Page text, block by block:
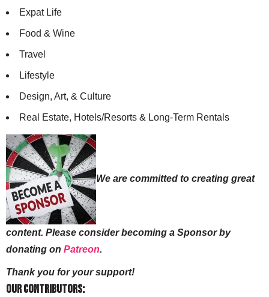
Expat Life
Food & Wine
Travel
Lifestyle
Design, Art, & Culture
Real Estate, Hotels/Resorts & Long-Term Rentals
We are committed to creating great
content. Please consider becoming a Sponsor by
donating on Patreon.
Thank you for your support!
Our Contributors: